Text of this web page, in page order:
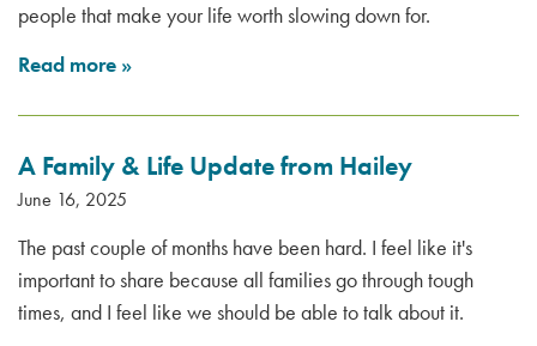
people that make your life worth slowing down for.
Read more »
A Family & Life Update from Hailey
June 16, 2025
The past couple of months have been hard. I feel like it's
important to share because all families go through tough
times, and I feel like we should be able to talk about it.